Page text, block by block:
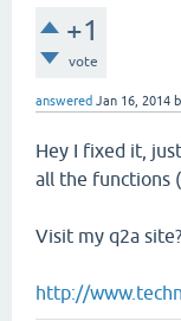
+1
vote
answered Jan 16, 2014
Hey I fixed it,
all the functions
Visit my q2a site?
http://